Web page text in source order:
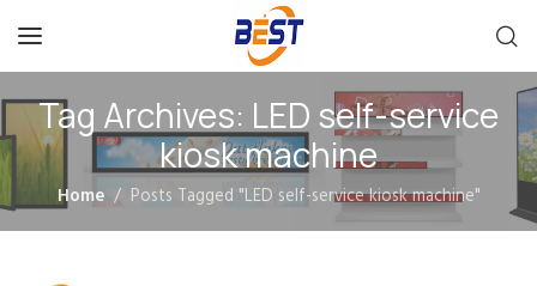
Tag Archives: LED self-service
kiosk machine
Home Posts Tagged "LED self-service kiosk machine"